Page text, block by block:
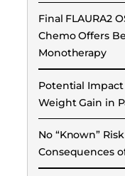
Final FLAURA2
Chemo Offers
Monotherapy
Potential Impact
Weight Gain in
No “Known”
Consequences